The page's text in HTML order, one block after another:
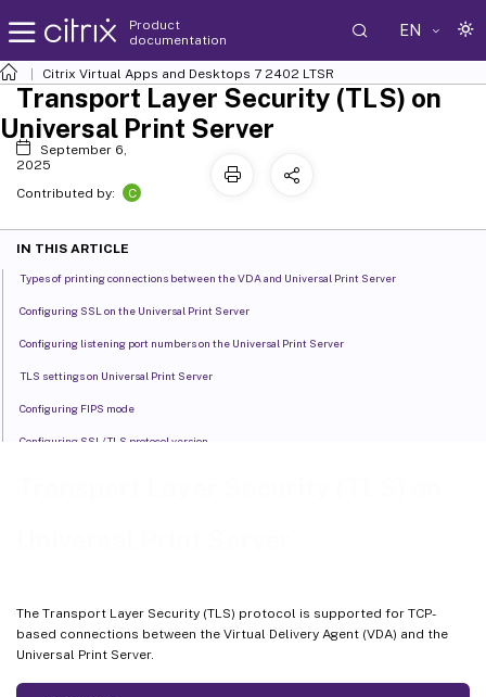
Product
documentation
EN
Citrix Virtual Apps and Desktops 7 2402 LTSR
The Transport Layer Security (TLS) protocol is supported for TCP-
based connections between the Virtual Delivery Agent (VDA) and the
Universal Print Server.
Transport Layer Security (TLS) on
Universal Print Server
September 6,
2025
Contributed by:
C
IN THIS ARTICLE
Types of printing connections between the VDA and Universal Print Server
Configuring SSL on the Universal Print Server
Configuring listening port numbers on the Universal Print Server
TLS settings on Universal Print Server
Configuring FIPS mode
Configuring SSL/TLS protocol version